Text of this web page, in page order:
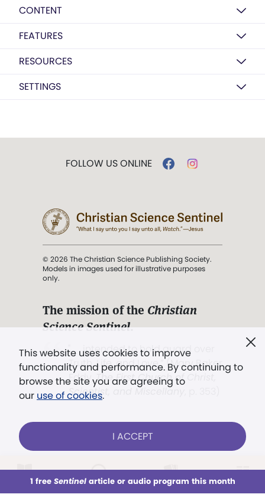
This week All Audio Issues Sections
CONTENT
FEATURES
RESOURCES
SETTINGS
This website uses cookies to improve
functionality and performance. By continuing to
browse the site you are agreeing to
our use of cookies.
I ACCEPT
1 free Sentinelarticle or audio program this month
FOLLOW US ONLINE
© 2026 The Christian Science Publishing Society.
Models in images used for illustrative purposes
only.
The mission of the Christian
Science Sentinel.
". . . intended to hold guard over
Truth, Life, and Love.” (Mary Baker
Eddy,The First Church of Christ,
Scientist, and Miscellany
Already a subscriber? LOG IN